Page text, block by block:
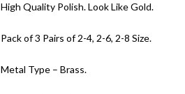
High Quality Polish. Look Like Gold.
Pack of 3 Pairs of 2-4, 2-6, 2-8 Size.
Metal Type – Brass.